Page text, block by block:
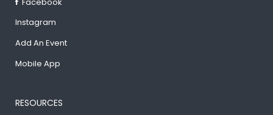
Facebook
Instagram
Add An Event
Mobile App
RESOURCES